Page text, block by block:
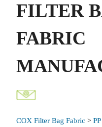
FILTER
FABRIC
COX Filter Bag Fabric >